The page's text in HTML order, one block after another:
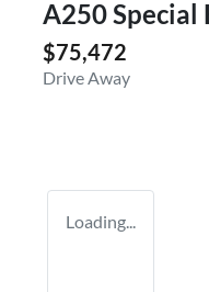
A250
$75,472
Drive Away
Loading...